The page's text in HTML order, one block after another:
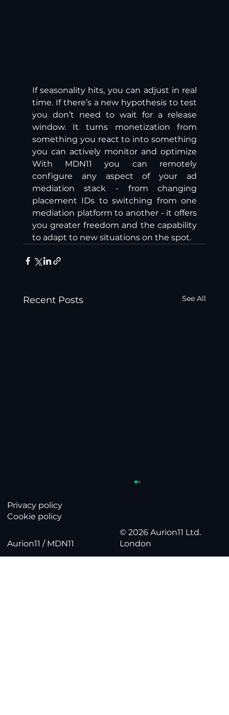
If seasonality hits, you can adjust in real
time. If there’s a new hypothesis to test
you don’t need to wait for a release
window. It turns monetization from
something you react to into something
you can actively monitor and optimize
With MDN11 you can remotely
configure any aspect of your ad
mediation stack - from changing
placement IDs to switching from one
mediation platform to another - it offers
you greater freedom and the capability
to adapt to new situations on the spot.
Recent Posts See All
Privacy policy
Cookie policy
Aurion11 / MDN11
© 2026 Aurion11 Ltd.
London